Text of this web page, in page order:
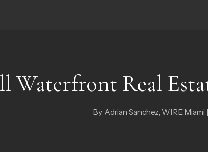
Waterfront Real
By Adrian Sanchez, WIRE Miami